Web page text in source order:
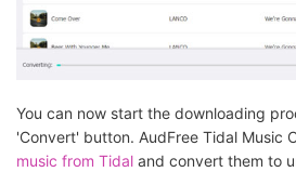
You can now start the downloading
'Convert' button. AudFree Tidal Music
music from Tidal and convert them to